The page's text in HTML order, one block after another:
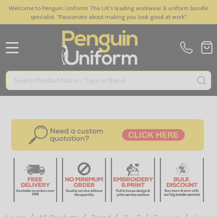
Welcome to Penguin Uniform! The UK's leading workwear & uniform bundle
specialist. "Passionate about making you look good at work"
Search